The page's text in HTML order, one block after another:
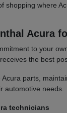
shopping where
Acura
to your
the best
parts,
automotive needs.
technicians